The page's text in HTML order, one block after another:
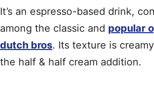
It’s an espresso-based drink,
among the classic and popular
dutch bros. Its texture is
the half & half cream addition.